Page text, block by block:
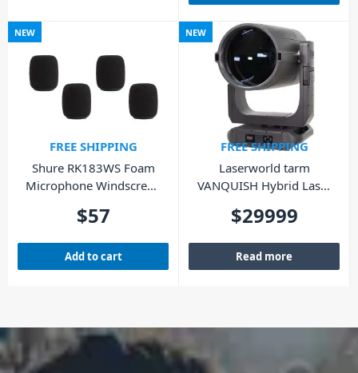
NEW
FREE SHIPPING
Shure RK183WS Foam
Microphone Windscreen
$57
Add to cart
NEW
FREE SHIPPING
Laserworld tarm
VANQUISH Hybrid Laser
$29999
Read more